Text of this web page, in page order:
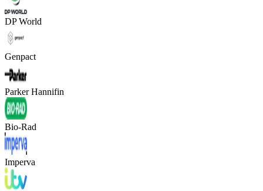
DP World
Genpact
Parker Hannifin
Bio-Rad
Imperva